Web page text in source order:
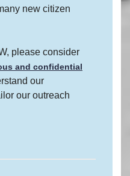
new citizen
please consider
and confidential
our
our outreach